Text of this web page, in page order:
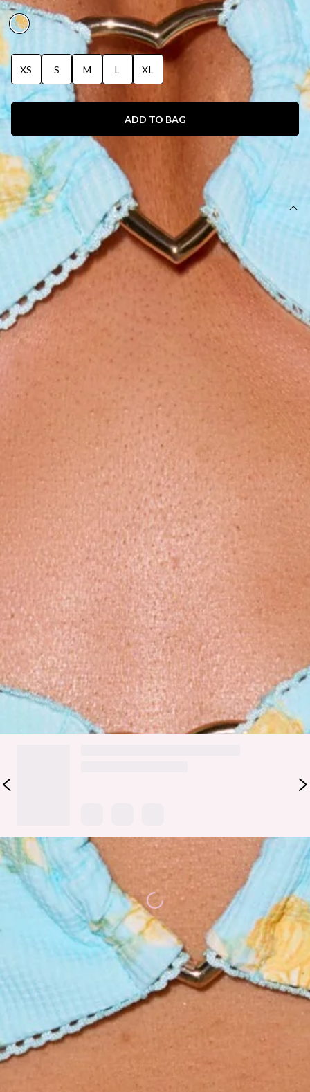
XS S M L XL
ADD TO BAG
SIZE GUIDE AND MODEL SIZE
DETAILS
This product is exclusive to Hello Molly Swim.
One piece.
Swimwear.
Lined.
Model is a standard XS and is wearing size XS.
Stretchy swim jersey; quick-drying.
Tie to back.
Waffle texture.
Floral.
Cutouts to the bodice.
High-rise cut.
Care instructions: Cold hand wash.
Fabric Type: Nylon/Elastane.
Your dreamy getaway swim look starts with the Dappled Sun
One Piece Swimsuit in Meadow Muse Print. Crafted from a
stretchy, quick-drying swim jersey, this romantic one-piece is
designed to stand out. Featuring delicate floral detailing,
love heart ring accents, and flattering bodice cutouts, it’s
finished with an open back and adjustable tie for your
perfect fit.
Colour may vary slightly due to screen settings and lighting.
DELIVERY AND RETURNS
Loading...